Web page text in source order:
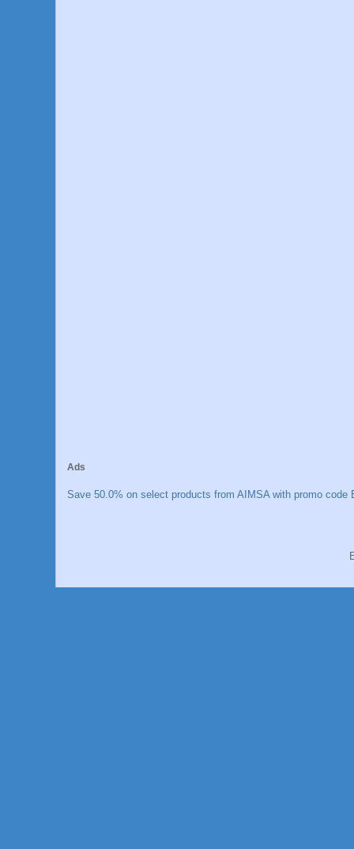
Ads
Save 50.0% on select products from AIMSA with promo code